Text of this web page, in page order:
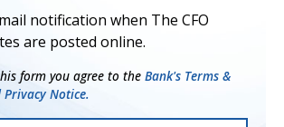
notification when The CFO
are posted online.
form you agree to the Bank's Terms &
Notice.